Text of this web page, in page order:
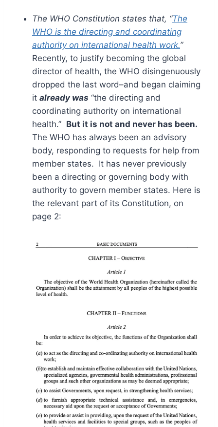
The WHO Constitution states that, “The
WHO is the directing and coordinating
authority on international health work.”
Recently, to justify becoming the global
director of health, the WHO disingenuously
dropped the last word–and began claiming
it already was “the directing and
coordinating authority on international
health.” But it is not and never has been.
The WHO has always been an advisory
body, responding to requests for help from
member states. It has never previously
been a directing or governing body with
authority to govern member states. Here is
the relevant part of its Constitution, on
page 2: